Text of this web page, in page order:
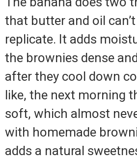
that butter and oil
replicate. It adds
the brownies dense
after they cool down
like, the next morning
soft, which almost
with homemade
adds a natural